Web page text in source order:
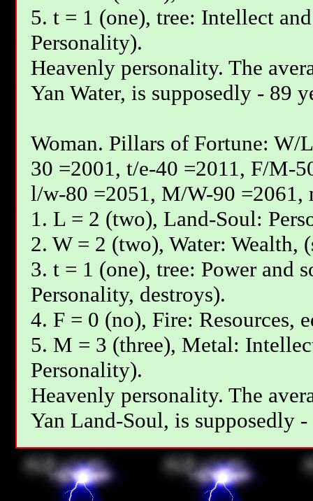
5. t = 1 (one), tree: Intellect
Personality).
Heavenly personality. The
Yan Water, is supposedly - 89
Woman. Pillars of Fortune: W/
30 =2001, t/e-40 =2011, F/М-
l/w-80 =2051, М/W-90 =2061,
1. L = 2 (two), Land-Soul:
2. W = 2 (two), Water: Wealth,
3. t = 1 (one), tree: Power and
Personality, destroys).
4. F = 0 (no), Fire: Resources,
5. M = 3 (three), Metal:
Personality).
Heavenly personality. The
Yan Land-Soul, is supposedly -